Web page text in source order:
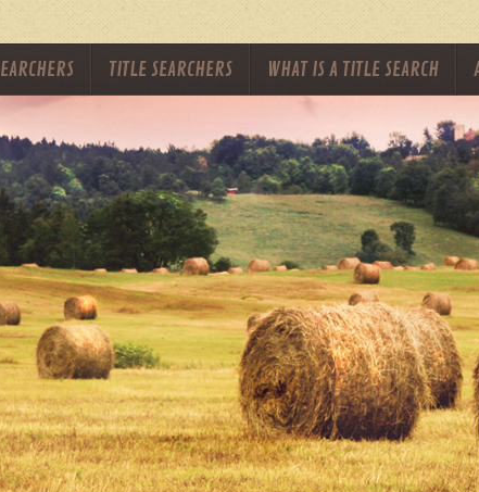
TITLE SEARCHERS WHAT IS A TITLE SEARCH